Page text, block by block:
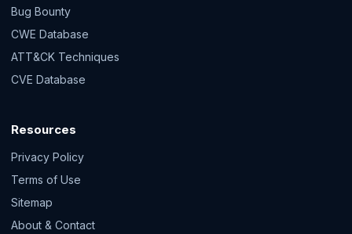
Bug Bounty
CWE Database
ATT&CK Techniques
CVE Database
Resources
Privacy Policy
Terms of Use
Sitemap
About & Contact